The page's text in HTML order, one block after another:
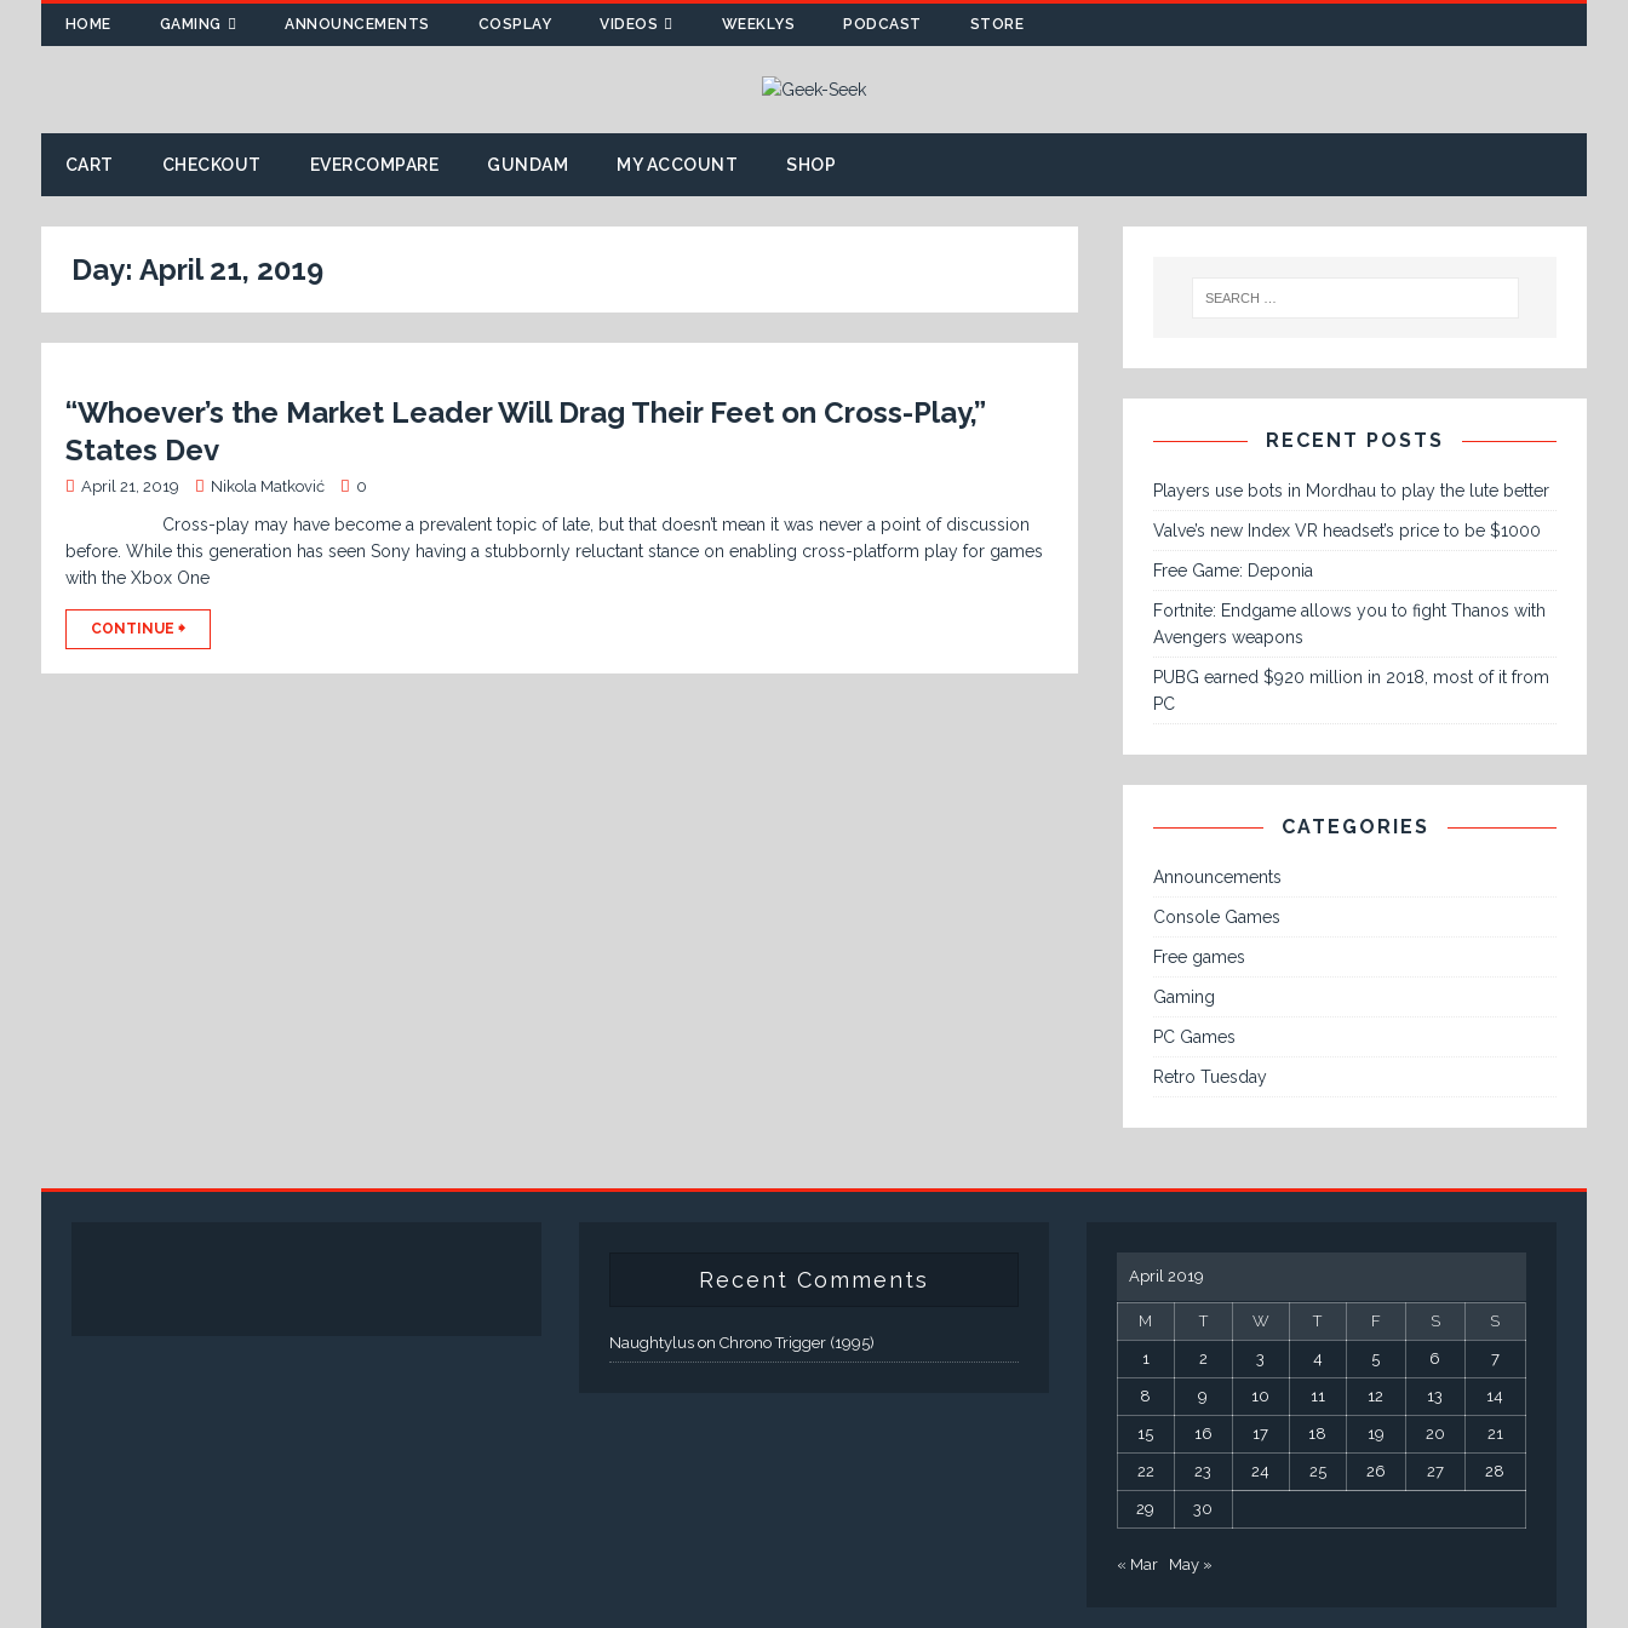
HOME GAMING ANNOUNCEMENTS COSPLAY VIDEOS WEEKLYS PODCAST STORE
CART CHECKOUT EVERCOMPARE GUNDAM MY ACCOUNT SHOP
Day: April 21, 2019
“Whoever’s the Market Leader Will Drag Their Feet on Cross-Play,”
States Dev
April 21, 2019 Nikola Matković 0
Cross-play may have become a prevalent topic of late, but that doesn’t mean it was never a point of discussion
before. While this generation has seen Sony having a stubbornly reluctant stance on enabling cross-platform play for games
with the Xbox One
CONTINUE 🠺
RECENT POSTS
Players use bots in Mordhau to play the lute better
Valve’s new Index VR headset’s price to be $1000
Free Game: Deponia
Fortnite: Endgame allows you to fight Thanos with
Avengers weapons
PUBG earned $920 million in 2018, most of it from
PC
CATEGORIES
Announcements
Console Games
Free games
Gaming
PC Games
Retro Tuesday
Recent Comments
Naughtyluson Chrono Trigger (1995)
April 2019
M T W T F S S
1 2 3 4 5 6 7
8 9 10 11 12 13 14
15 16 17 18 19 20 21
22 23 24 25 26 27 28
29 30
« Mar May »